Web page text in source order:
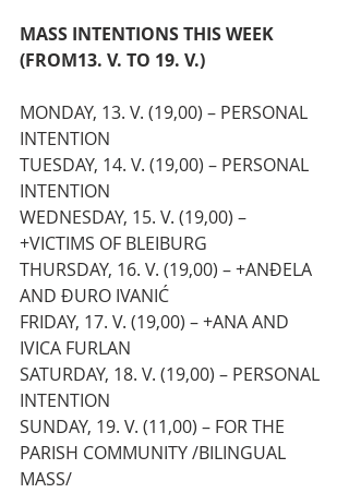
MASS INTENTIONS THIS WEEK
(FROM13. V. TO 19. V.)
MONDAY, 13. V. (19,00) – PERSONAL
INTENTION
TUESDAY, 14. V. (19,00) – PERSONAL
INTENTION
WEDNESDAY, 15. V. (19,00) –
+VICTIMS OF BLEIBURG
THURSDAY, 16. V. (19,00) – +ANĐELA
AND ĐURO IVANIĆ
FRIDAY, 17. V. (19,00) – +ANA AND
IVICA FURLAN
SATURDAY, 18. V. (19,00) – PERSONAL
INTENTION
SUNDAY, 19. V. (11,00) – FOR THE
PARISH COMMUNITY /BILINGUAL
MASS/